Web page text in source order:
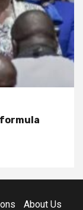
About Us